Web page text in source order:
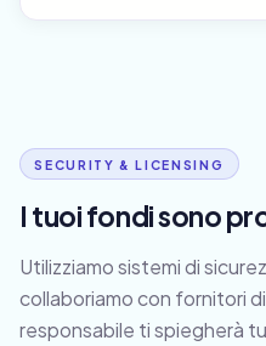
SECURITY & LICENSING
I tuoi fondi sono
Utilizziamo sistemi di
collaboriamo con fornitori
responsabile ti spiegherà